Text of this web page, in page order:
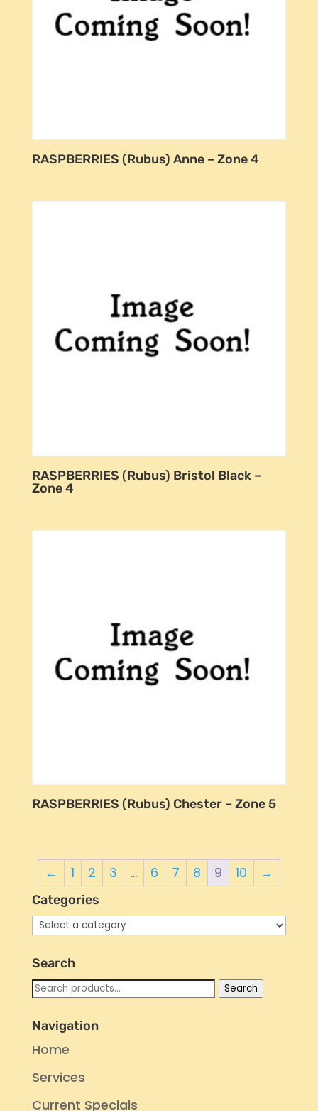
RASPBERRIES (Rubus) Anne – Zone 4
RASPBERRIES (Rubus) Bristol Black –
Zone 4
RASPBERRIES (Rubus) Chester – Zone 5
← 1 2 3 … 6 7 8 9 10 →
Categories
Search
Search
Search
Navigation
Home
Services
Current Specials